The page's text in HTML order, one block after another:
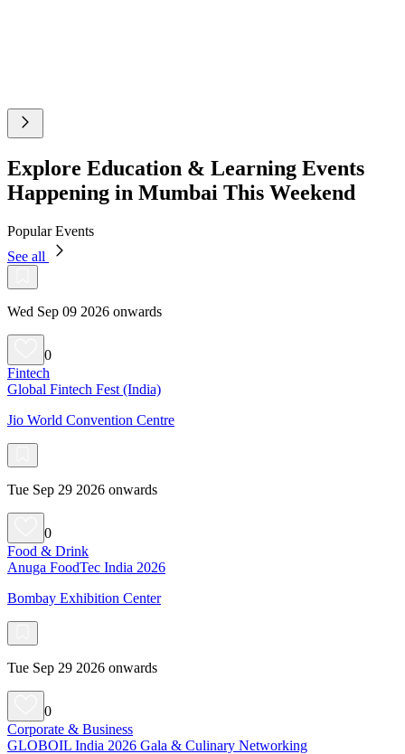
Explore Education & Learning Events
Happening in Mumbai This Weekend
Popular Events
See all
Wed Sep 09 2026 onwards
0
Fintech
Global Fintech Fest (India)
Jio World Convention Centre
Tue Sep 29 2026 onwards
0
Food & Drink
Anuga FoodTec India 2026
Bombay Exhibition Center
Tue Sep 29 2026 onwards
0
Corporate & Business
GLOBOIL India 2026 Gala & Culinary Networking